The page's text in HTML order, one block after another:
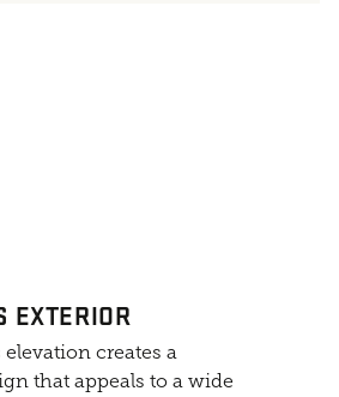
EXTERIOR
creates a
that appeals to a wide